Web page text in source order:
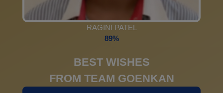
RAGINI PATEL
89%
BEST WISHES
FROM TEAM GOENKAN